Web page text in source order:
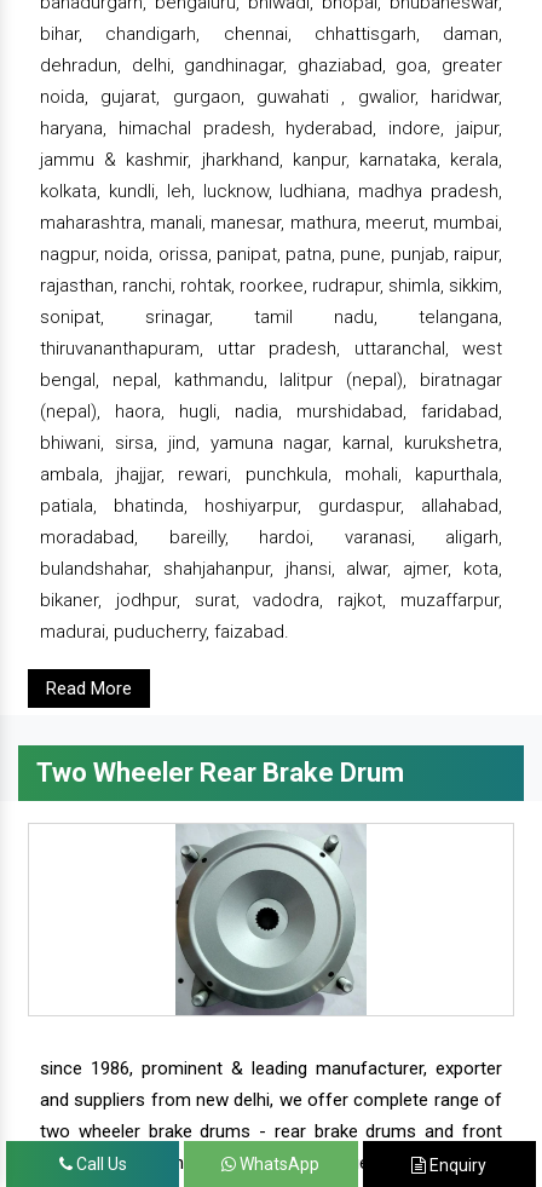
bihar, chandigarh, chennai, chhattisgarh, daman,
dehradun, delhi, gandhinagar, ghaziabad, goa, greater
noida, gujarat, gurgaon, guwahati , gwalior, haridwar,
haryana, himachal pradesh, hyderabad, indore, jaipur,
jammu & kashmir, jharkhand, kanpur, karnataka, kerala,
kolkata, kundli, leh, lucknow, ludhiana, madhya pradesh,
maharashtra, manali, manesar, mathura, meerut, mumbai,
nagpur, noida, orissa, panipat, patna, pune, punjab, raipur,
rajasthan, ranchi, rohtak, roorkee, rudrapur, shimla, sikkim,
sonipat, srinagar, tamil nadu, telangana,
thiruvananthapuram, uttar pradesh, uttaranchal, west
bengal, nepal, kathmandu, lalitpur (nepal), biratnagar
(nepal), haora, hugli, nadia, murshidabad, faridabad,
bhiwani, sirsa, jind, yamuna nagar, karnal, kurukshetra,
ambala, jhajjar, rewari, punchkula, mohali, kapurthala,
patiala, bhatinda, hoshiyarpur, gurdaspur, allahabad,
moradabad, bareilly, hardoi, varanasi, aligarh,
bulandshahar, shahjahanpur, jhansi, alwar, ajmer, kota,
bikaner, jodhpur, surat, vadodra, rajkot, muzaffarpur,
madurai, puducherry, faizabad.
Read More
Two Wheeler Rear Brake Drum
since 1986, prominent & leading manufacturer, exporter
and suppliers from new delhi, we offer complete range of
two wheeler brake drums - rear brake drums and front
brake drums along with complete range of two wheeler
Call Us WhatsApp Enquiry